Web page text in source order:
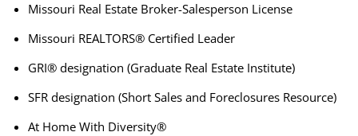
Missouri Real Estate Broker-Salesperson License
Missouri REALTORS® Certified Leader
GRI® designation (Graduate Real Estate Institute)
SFR designation (Short Sales and Foreclosures Resource)
At Home With Diversity®